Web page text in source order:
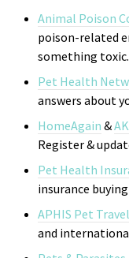
Animal Poison
poison-related
something toxic.
Pet Health
answers about
HomeAgain &
Register &
Pet Health
insurance
APHIS Pet Travel
and